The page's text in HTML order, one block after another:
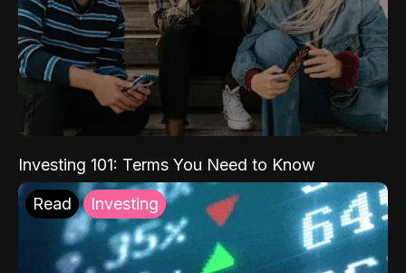
Investing 101: Terms You Need to Know
Read Investing